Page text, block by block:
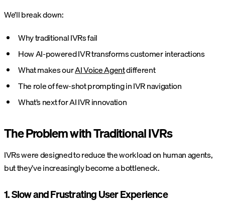
We’ll break down:
Why traditional IVRs fail
How AI-powered IVR transforms customer interactions
What makes ourAI Voice Agentdifferent
The role of few-shot prompting in IVR navigation
What’s next for AI IVR innovation
The Problem with Traditional IVRs
IVRs were designed to reduce the workload on human agents,
but they’ve increasingly become a bottleneck.
1. Slow and Frustrating User Experience